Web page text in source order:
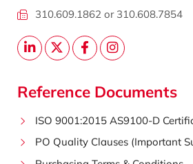
310.609.1862 or 310.608.7854
Reference Documents
ISO 9001:2015 AS9100-D
PO Quality Clauses (Important